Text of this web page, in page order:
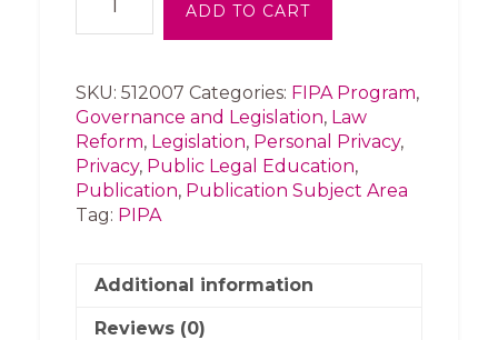
Political
Parties
PIPA
-
Submission
of
the
Organization
ADD TO CART
SKU: 512007 Categories: FIPA Program,
Governance and Legislation, Law
Reform, Legislation, Personal Privacy,
Privacy, Public Legal Education,
Publication, Publication Subject Area
Tag: PIPA
Additional information
Reviews (0)